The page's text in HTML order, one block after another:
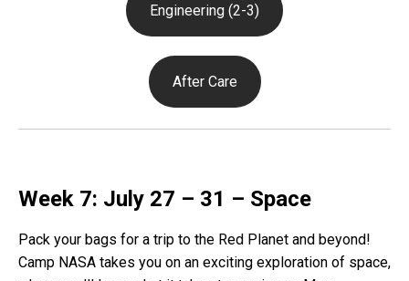
Engineering (2-3)
After Care
Week 7: July 27 – 31 – Space
Pack your bags for a trip to the Red Planet and beyond!
Camp NASA takes you on an exciting exploration of space,